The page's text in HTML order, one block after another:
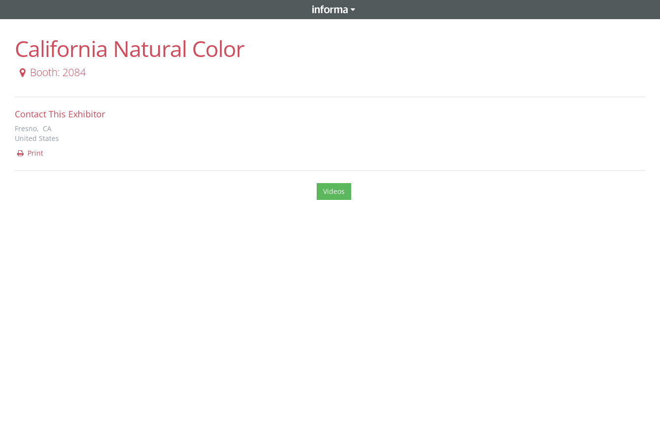
California Natural Color
Booth: 2084
Contact This Exhibitor
Fresno, CA
United States
Print
Videos